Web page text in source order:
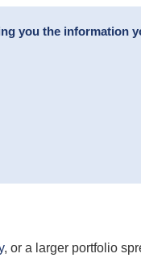
you the information
, or a larger portfolio